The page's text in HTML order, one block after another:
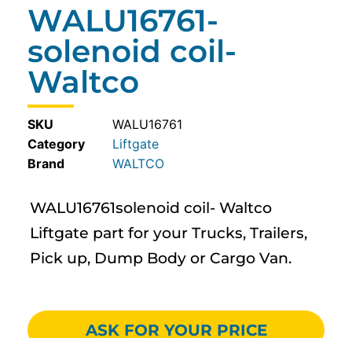
WALU16761-
solenoid coil-
Waltco
SKU
WALU16761
Category
Liftgate
WALTCO
WALU16761solenoid coil- Waltco
Liftgate part for your Trucks, Trailers,
Pick up, Dump Body or Cargo Van.
ASK FOR YOUR PRICE